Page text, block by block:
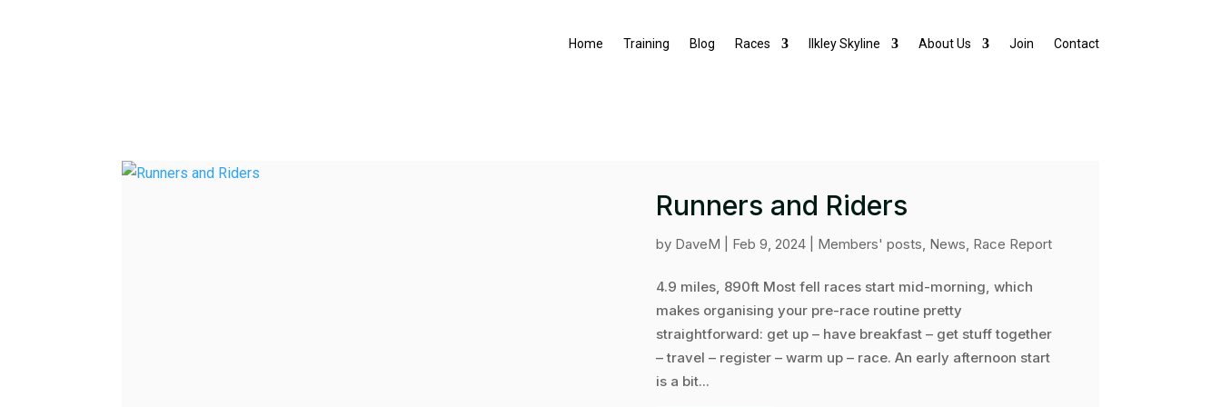
Home Training Blog Races Ilkley Skyline About Us Join Contact
Runners and Riders
by DaveM Feb 9, 2024 Members' posts, News, Race Report
4.9 miles, 890ft Most fell races start mid-morning, which
makes organising your pre-race routine pretty
straightforward: get up – have breakfast – get stuff together
– travel – register – warm up – race. An early afternoon start
is a bit...